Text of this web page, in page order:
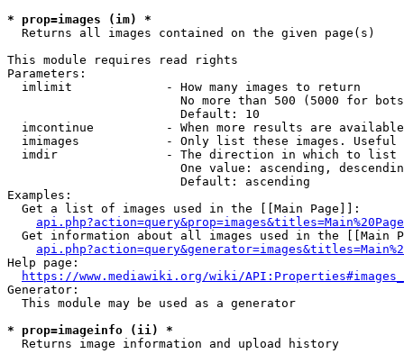
* prop=images (im) *
  Returns all images contained on the given page(s)
This module requires read rights
Parameters:
  imlimit             - How many images to return
No more than 500 (5000 for
                        Default: 10
imcontinue          - When more results are
imimages            - Only list these images.
  imdir               - The direction in which to list
One value: ascending,
                        Default: ascending
Examples:
  Get a list of images used in the [[Main Page]]:
api.php?action=query&prop=images&titles=Main%20Page
Get information about all images used in the [[Main
Help page:
https://www.mediawiki.org/wiki/
Generator:
  This module may be used as a generator
* prop=imageinfo (ii) *
  Returns image information and upload history